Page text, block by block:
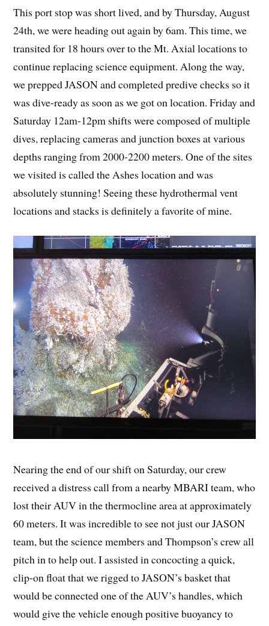
This port stop was short lived, and by Thursday, August
24th, we were heading out again by 6am. This time, we
transited for 18 hours over to the Mt. Axial locations to
continue replacing science equipment. Along the way,
we prepped JASON and completed predive checks so it
was dive-ready as soon as we got on location. Friday and
Saturday 12am-12pm shifts were composed of multiple
dives, replacing cameras and junction boxes at various
depths ranging from 2000-2200 meters. One of the sites
we visited is called the Ashes location and was
absolutely stunning! Seeing these hydrothermal vent
locations and stacks is definitely a favorite of mine.
Nearing the end of our shift on Saturday, our crew
received a distress call from a nearby MBARI team, who
lost their AUV in the thermocline area at approximately
60 meters. It was incredible to see not just our JASON
team, but the science members and Thompson’s crew all
pitch in to help out. I assisted in concocting a quick,
clip-on float that we rigged to JASON’s basket that
would be connected one of the AUV’s handles, which
would give the vehicle enough positive buoyancy to